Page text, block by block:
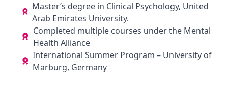
Master’s degree in Clinical Psychology, United
Arab Emirates University.
Completed multiple courses under the Mental
Health Alliance
International Summer Program – University of
Marburg, Germany